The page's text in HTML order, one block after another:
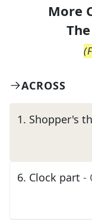
More
The
(
ACROSS
1. Shopper's
6. Clock part -